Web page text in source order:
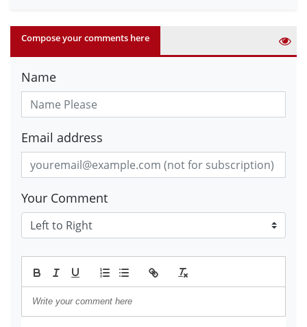
Compose your comments here
Name
Email address
Your Comment